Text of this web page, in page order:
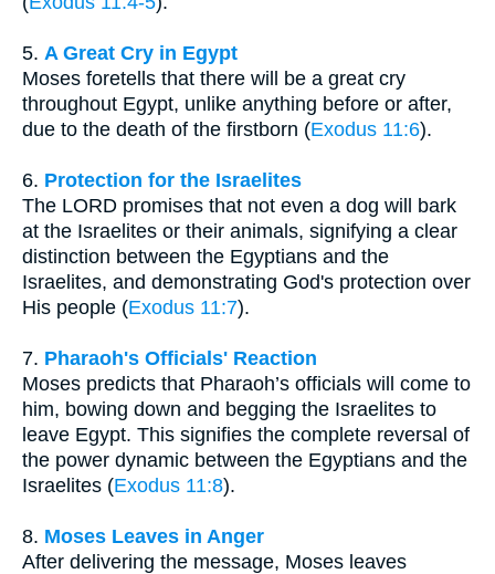
5. A Great Cry in Egypt
Moses foretells that there will be a great cry
throughout Egypt, unlike anything before or after,
due to the death of the firstborn (Exodus 11:6).
6. Protection for the Israelites
The LORD promises that not even a dog will bark
at the Israelites or their animals, signifying a clear
distinction between the Egyptians and the
Israelites, and demonstrating God's protection over
His people (Exodus 11:7).
7. Pharaoh's Officials' Reaction
Moses predicts that Pharaoh’s officials will come to
him, bowing down and begging the Israelites to
leave Egypt. This signifies the complete reversal of
the power dynamic between the Egyptians and the
Israelites (Exodus 11:8).
8. Moses Leaves in Anger
After delivering the message, Moses leaves